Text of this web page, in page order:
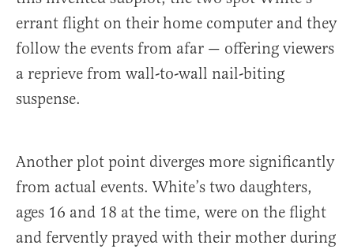
errant flight on their home computer and they
follow the events from afar — offering viewers
a reprieve from wall-to-wall nail-biting
suspense.
Another plot point diverges more significantly
from actual events. White’s two daughters,
ages 16 and 18 at the time, were on the flight
and fervently prayed with their mother during